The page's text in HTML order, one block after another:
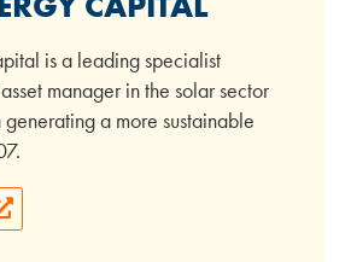
is a leading specialist
manager in the solar sector
a more sustainable